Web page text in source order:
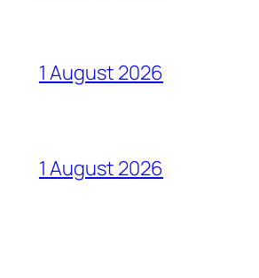
1 August 2026
1 August 2026